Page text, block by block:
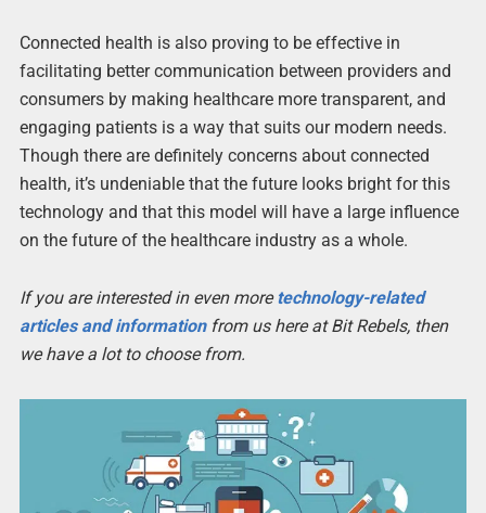
Connected health is also proving to be effective in
facilitating better communication between providers and
consumers by making healthcare more transparent, and
engaging patients is a way that suits our modern needs.
Though there are definitely concerns about connected
health, it’s undeniable that the future looks bright for this
technology and that this model will have a large influence
on the future of the healthcare industry as a whole.
If you are interested in even moretechnology-related
articles and informationfrom us here at Bit Rebels, then
we have a lot to choose from.